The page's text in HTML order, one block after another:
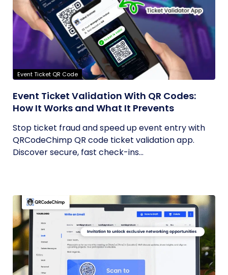
Event Ticket QR Code
Event Ticket Validation With QR Codes:
How It Works and What It Prevents
Stop ticket fraud and speed up event entry with
QRCodeChimp QR code ticket validation app.
Discover secure, fast check-ins...